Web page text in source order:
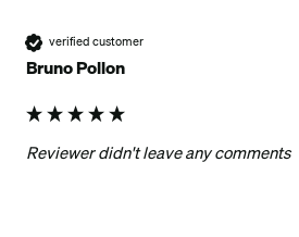
verified customer
Bruno Pollon
Reviewer didn't leave any comments